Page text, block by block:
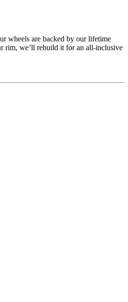
wheels are backed by our lifetime
rim, we’ll rebuild it for an all-inclusive